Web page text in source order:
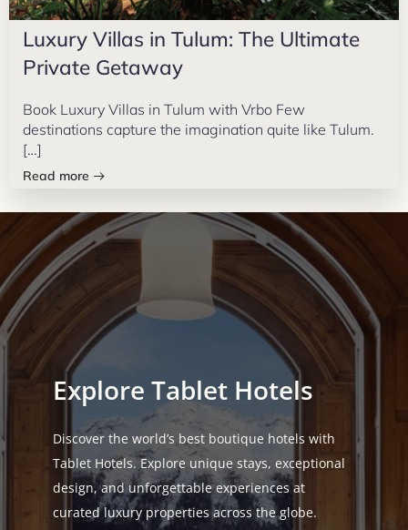
Luxury Villas in Tulum: The Ultimate
Private Getaway
Book Luxury Villas in Tulum with Vrbo Few
destinations capture the imagination quite like Tulum.
[…]
Read more
Explore Tablet Hotels
Discover the world’s best boutique hotels with
Tablet Hotels. Explore unique stays, exceptional
design, and unforgettable experiences at
curated luxury properties across the globe.